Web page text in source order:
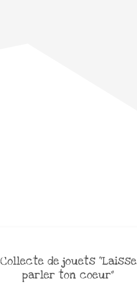
Collecte de jouets “Laisse
parler ton coeur”